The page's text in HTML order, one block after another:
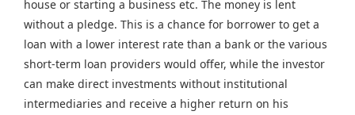
house or starting a business etc. The money is lent
without a pledge. This is a chance for borrower to get a
loan with a lower interest rate than a bank or the various
short-term loan providers would offer, while the investor
can make direct investments without institutional
intermediaries and receive a higher return on his